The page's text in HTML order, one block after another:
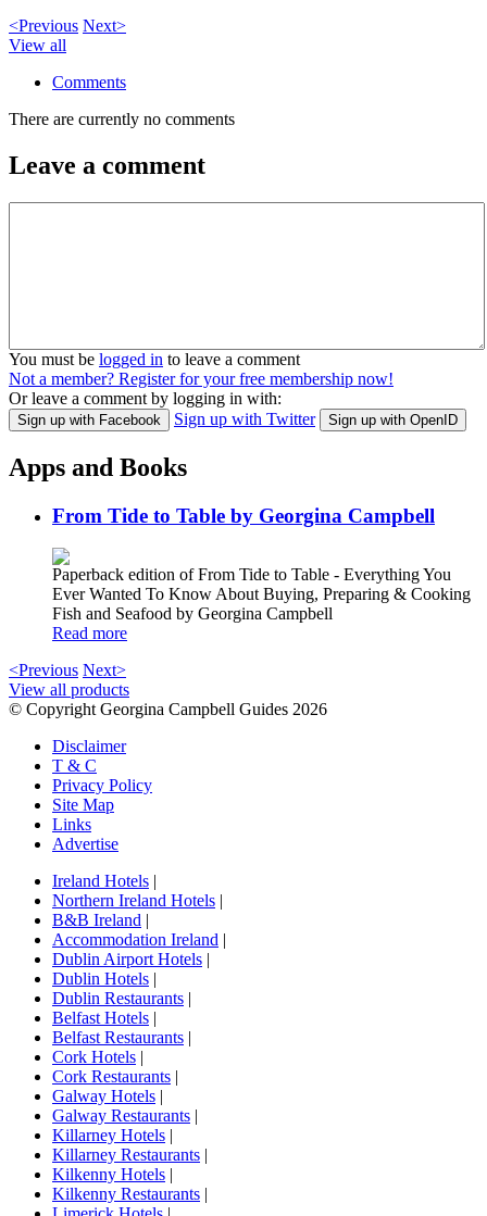
<Previous Next>
View all
Comments
There are currently no comments
Leave a comment
You must be logged in to leave a comment
Not a member? Register for your free membership now!
Or leave a comment by logging in with:
Sign up with Facebook Sign up with Twitter Sign up with OpenID
Apps and Books
From Tide to Table by Georgina Campbell
Paperback edition of From Tide to Table - Everything You
Ever Wanted To Know About Buying, Preparing & Cooking
Fish and Seafood by Georgina Campbell
Read more
<Previous Next>
View all products
© Copyright Georgina Campbell Guides 2026
Disclaimer
T & C
Privacy Policy
Site Map
Links
Advertise
Ireland Hotels
Northern Ireland Hotels
B&B Ireland
Accommodation Ireland
Dublin Airport Hotels
Dublin Hotels
Dublin Restaurants
Belfast Hotels
Belfast Restaurants
Cork Hotels
Cork Restaurants
Galway Hotels
Galway Restaurants
Killarney Hotels
Killarney Restaurants
Kilkenny Hotels
Kilkenny Restaurants